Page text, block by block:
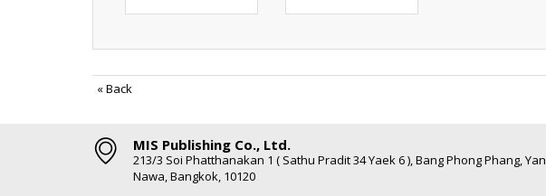
«Back
MIS Publishing Co., Ltd.
213/3 Soi Phatthanakan 1 ( Sathu Pradit 34 Yaek 6 ), Bang Phong Phang, Yan
Nawa, Bangkok, 10120